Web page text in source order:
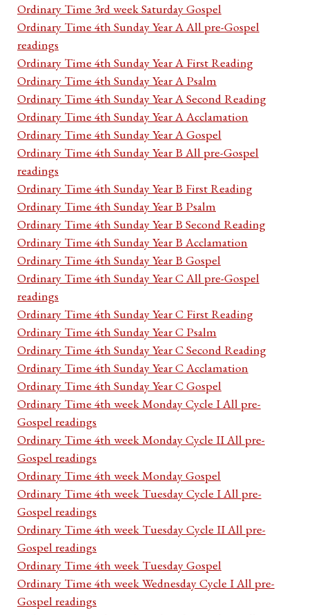
Ordinary Time 3rd week Saturday Gospel
Ordinary Time 4th Sunday Year A All pre-Gospel
readings
Ordinary Time 4th Sunday Year A First Reading
Ordinary Time 4th Sunday Year A Psalm
Ordinary Time 4th Sunday Year A Second Reading
Ordinary Time 4th Sunday Year A Acclamation
Ordinary Time 4th Sunday Year A Gospel
Ordinary Time 4th Sunday Year B All pre-Gospel
readings
Ordinary Time 4th Sunday Year B First Reading
Ordinary Time 4th Sunday Year B Psalm
Ordinary Time 4th Sunday Year B Second Reading
Ordinary Time 4th Sunday Year B Acclamation
Ordinary Time 4th Sunday Year B Gospel
Ordinary Time 4th Sunday Year C All pre-Gospel
readings
Ordinary Time 4th Sunday Year C First Reading
Ordinary Time 4th Sunday Year C Psalm
Ordinary Time 4th Sunday Year C Second Reading
Ordinary Time 4th Sunday Year C Acclamation
Ordinary Time 4th Sunday Year C Gospel
Ordinary Time 4th week Monday Cycle I All pre-
Gospel readings
Ordinary Time 4th week Monday Cycle II All pre-
Gospel readings
Ordinary Time 4th week Monday Gospel
Ordinary Time 4th week Tuesday Cycle I All pre-
Gospel readings
Ordinary Time 4th week Tuesday Cycle II All pre-
Gospel readings
Ordinary Time 4th week Tuesday Gospel
Ordinary Time 4th week Wednesday Cycle I All pre-
Gospel readings